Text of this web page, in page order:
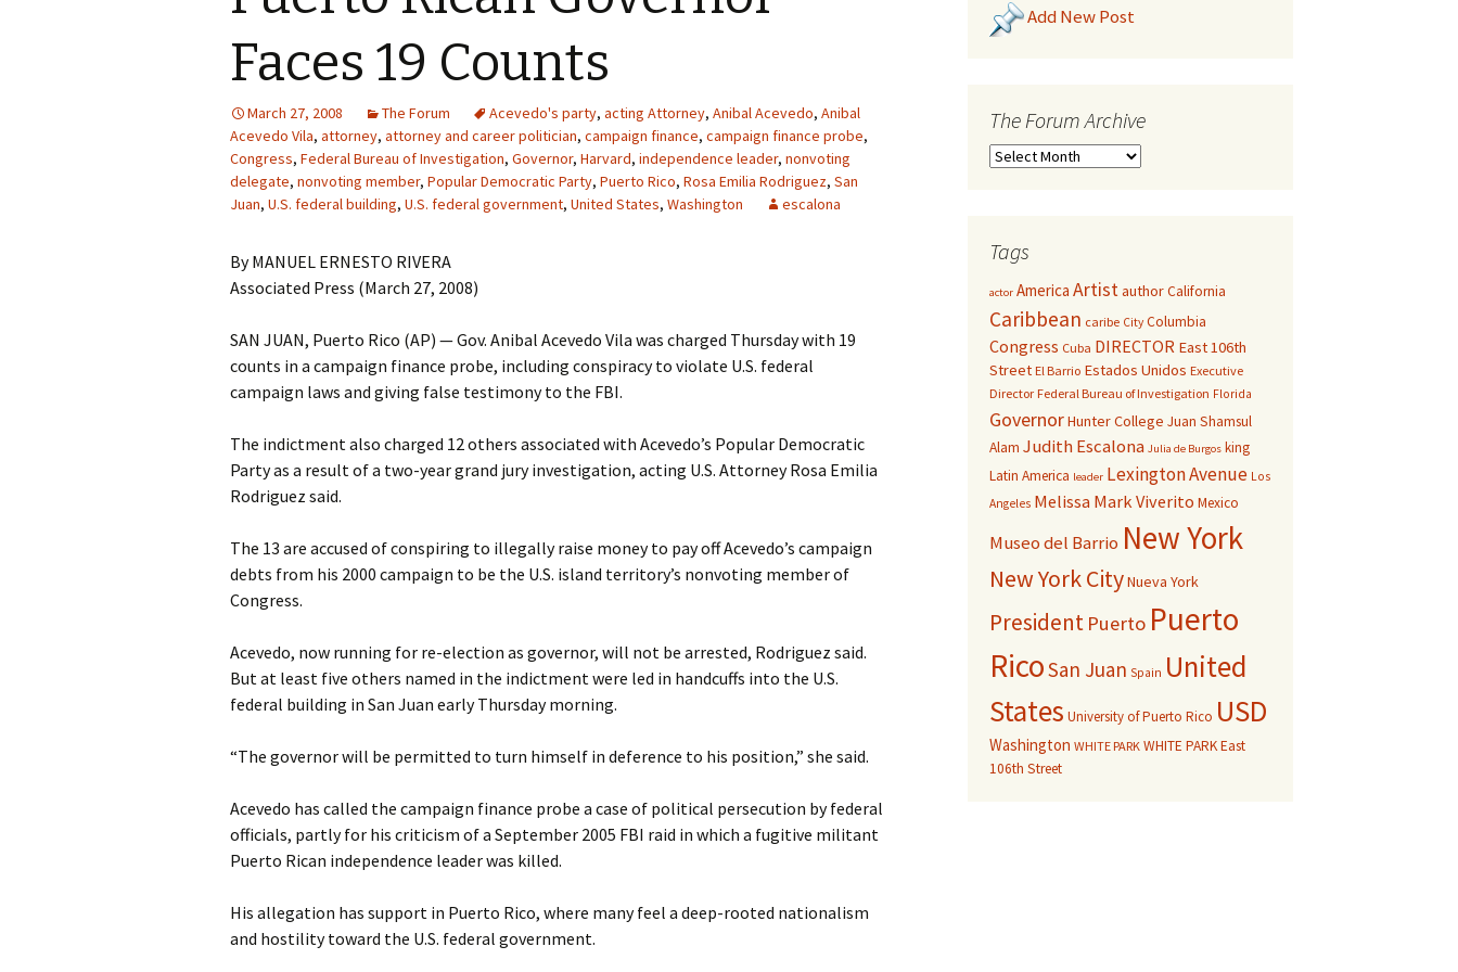
Faces 19 Counts
March 27, 2008 The Forum Acevedo's party, acting Attorney, Anibal Acevedo, Anibal
Acevedo Vila, attorney, attorney and career politician, campaign finance, campaign finance probe,
Congress, Federal Bureau of Investigation, Governor, Harvard, independence leader, nonvoting
delegate, nonvoting member, Popular Democratic Party, Puerto Rico, Rosa Emilia Rodriguez, San
Juan, U.S. federal building, U.S. federal government, United States, Washington escalona
By MANUEL ERNESTO RIVERA
Associated Press (March 27, 2008)
SAN JUAN, Puerto Rico (AP) — Gov. Anibal Acevedo Vila was charged Thursday with 19
counts in a campaign finance probe, including conspiracy to violate U.S. federal
campaign laws and giving false testimony to the FBI.
The indictment also charged 12 others associated with Acevedo’s Popular Democratic
Party as a result of a two-year grand jury investigation, acting U.S. Attorney Rosa Emilia
Rodriguez said.
The 13 are accused of conspiring to illegally raise money to pay off Acevedo’s campaign
debts from his 2000 campaign to be the U.S. island territory’s nonvoting member of
Congress.
Acevedo, now running for re-election as governor, will not be arrested, Rodriguez said.
But at least five others named in the indictment were led in handcuffs into the U.S.
federal building in San Juan early Thursday morning.
“The governor will be permitted to turn himself in deference to his position,” she said.
Acevedo has called the campaign finance probe a case of political persecution by federal
officials, partly for his criticism of a September 2005 FBI raid in which a fugitive militant
Puerto Rican independence leader was killed.
His allegation has support in Puerto Rico, where many feel a deep-rooted nationalism
and hostility toward the U.S. federal government.
Add New Post
The Forum Archive
Tags
actor America ArtistauthorCalifornia
Caribbean caribe City Columbia
Congress Cuba DIRECTOR East 106th
Street El Barrio Estados Unidos Executive
Director Federal Bureau of Investigation Florida
GovernorHunter College Juan Shamsul
Alam Judith Escalona Julia de Burgos king
Latin America leader Lexington Avenue Los
Angeles Melissa Mark Viverito Mexico
Museo del Barrio New York
New York CityNueva York
President Puerto Puerto
RicoSan Juan Spain United
States University of Puerto Rico USD
Washington WHITE PARK WHITE PARK East
106th Street